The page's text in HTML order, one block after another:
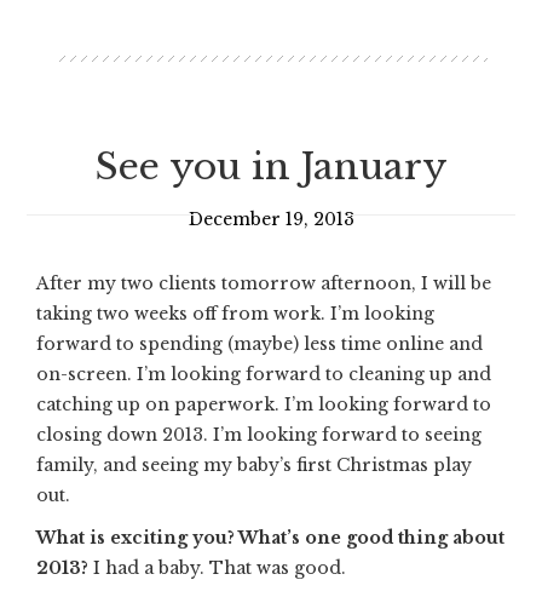
See you in January
December 19, 2013
After my two clients tomorrow afternoon, I will be
taking two weeks off from work. I’m looking
forward to spending (maybe) less time online and
on-screen. I’m looking forward to cleaning up and
catching up on paperwork. I’m looking forward to
closing down 2013. I’m looking forward to seeing
family, and seeing my baby’s first Christmas play
out.
What is exciting you? What’s one good thing about
2013? I had a baby. That was good.